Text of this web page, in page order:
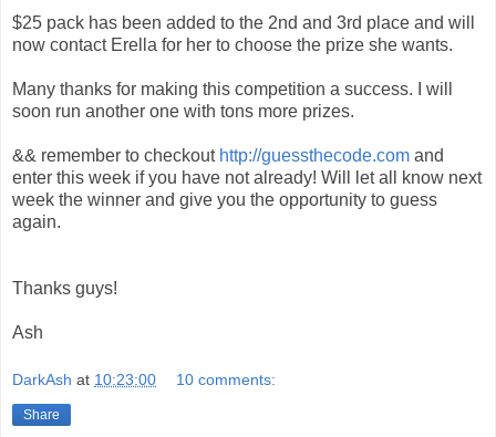
$25 pack has been added to the 2nd and 3rd place and will
now contact Erella for her to choose the prize she wants.
Many thanks for making this competition a success. I will
soon run another one with tons more prizes.
&& remember to checkout http://guessthecode.com and
enter this week if you have not already! Will let all know next
week the winner and give you the opportunity to guess
again.
Thanks guys!
Ash
DarkAsh at 10:23:00 10 comments:
Share